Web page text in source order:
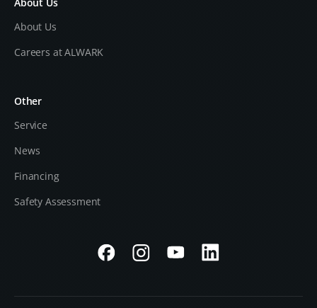
About Us
Careers at ALWARK
Other
Service
News
Financing
Safety Assessment